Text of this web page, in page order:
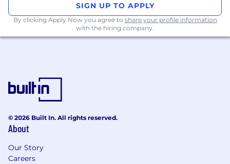
Facilitation skills
What we offer colleagues
(and more often for graduates and associates)
to ensure we recognise outstanding
performance. In addition to base pay, we offer a
performance-driven annual bonus. We provide
all team members with additional benefits,
our programs to meet local needs and ensure
fairness globally.
SIGN UP TO APPLY
By clicking Apply Now you agree to share your profile information
with the hiring company.
© 2026 Built In. All rights reserved.
About
Our Story
Careers